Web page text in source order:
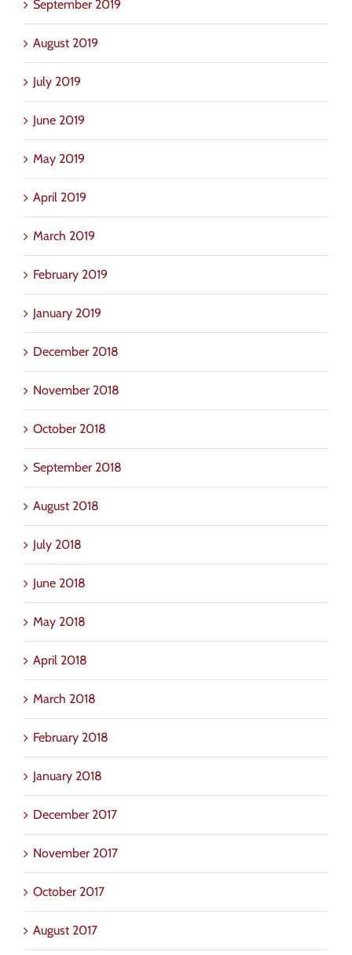
September 2019
August 2019
July 2019
June 2019
May 2019
April 2019
March 2019
February 2019
January 2019
December 2018
November 2018
October 2018
September 2018
August 2018
July 2018
June 2018
May 2018
April 2018
March 2018
February 2018
January 2018
December 2017
November 2017
October 2017
August 2017